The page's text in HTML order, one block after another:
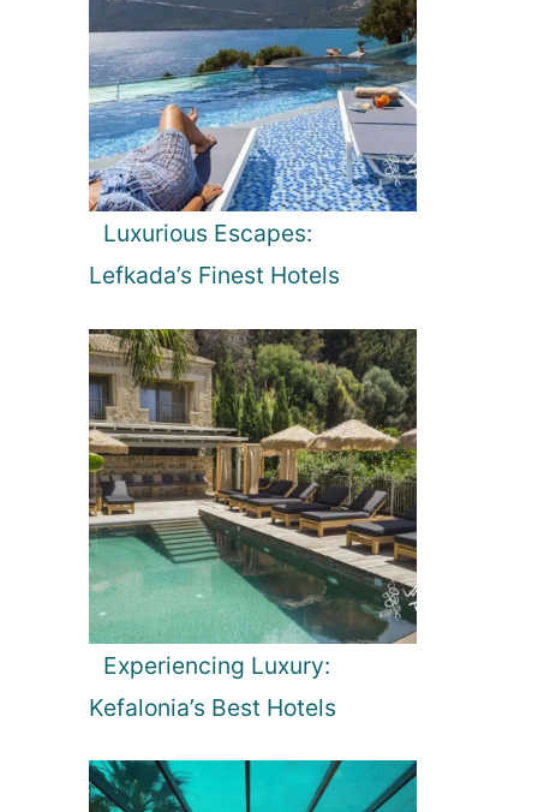
Luxurious Escapes:
Lefkada’s Finest Hotels
Experiencing Luxury:
Kefalonia’s Best Hotels